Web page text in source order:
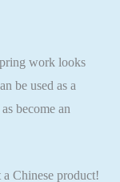
work looks
be used as a
become an
Chinese product!